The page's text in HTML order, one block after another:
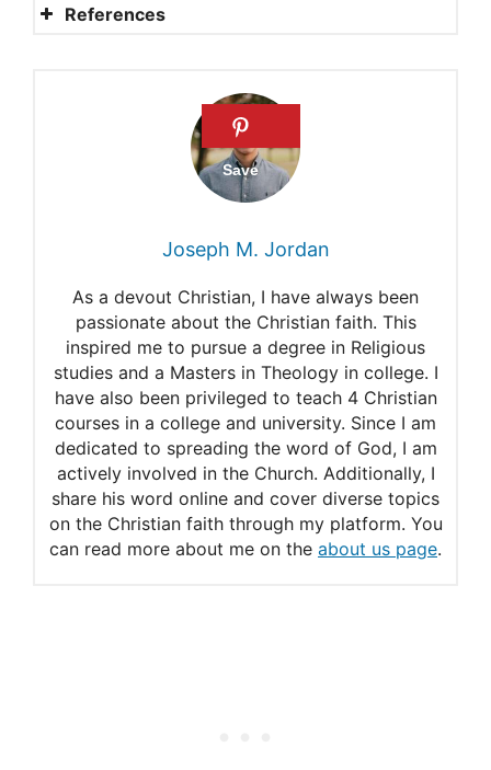
References
IS THE DEVIL REAL?
10 Things You Should Know
about Demons and Satan
Where Did Satan Come
From?
Joseph M. Jordan
As a devout Christian, I have always been
passionate about the Christian faith. This
inspired me to pursue a degree in Religious
studies and a Masters in Theology in college. I
have also been privileged to teach 4 Christian
courses in a college and university. Since I am
dedicated to spreading the word of God, I am
actively involved in the Church. Additionally, I
share his word online and cover diverse topics
on the Christian faith through my platform. You
can read more about me on the about us page.